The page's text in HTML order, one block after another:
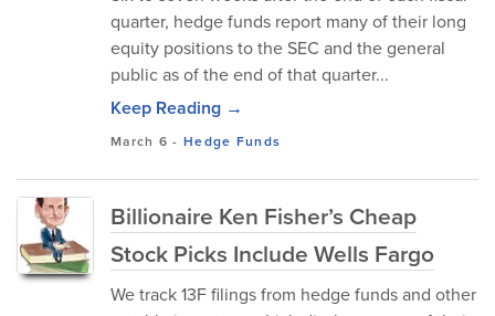
quarter, hedge funds report many of their long
equity positions to the SEC and the general
public as of the end of that quarter...
Keep Reading →
March 6 -Hedge Funds
Billionaire Ken Fisher’s Cheap
Stock Picks Include Wells Fargo
We track 13F filings from hedge funds and other